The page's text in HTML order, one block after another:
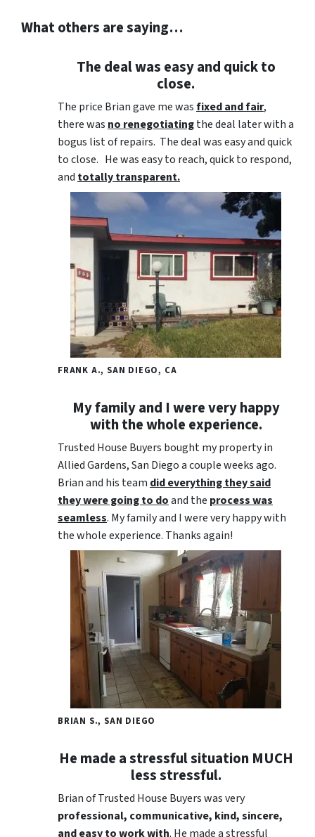
What others are saying…
The deal was easy and quick to
close.
The price Brian gave me wasfixed and fair,
there wasno renegotiatingthe deal later with a
bogus list of repairs. The deal was easy and quick
to close. He was easy to reach, quick to respond,
andtotally transparent.
FRANK A., SAN DIEGO, CA
My family and I were very happy
with the whole experience.
Trusted House Buyers bought my property in
Allied Gardens, San Diego a couple weeks ago.
Brian and his teamdid everything they said
they were going to doand the process was
seamless. My family and I were very happy with
the whole experience. Thanks again!
BRIAN S., SAN DIEGO
He made a stressful situation MUCH
less stressful.
Brian of Trusted House Buyers was very
professional, communicative, kind, sincere,
and easy to work with. He made a stressful